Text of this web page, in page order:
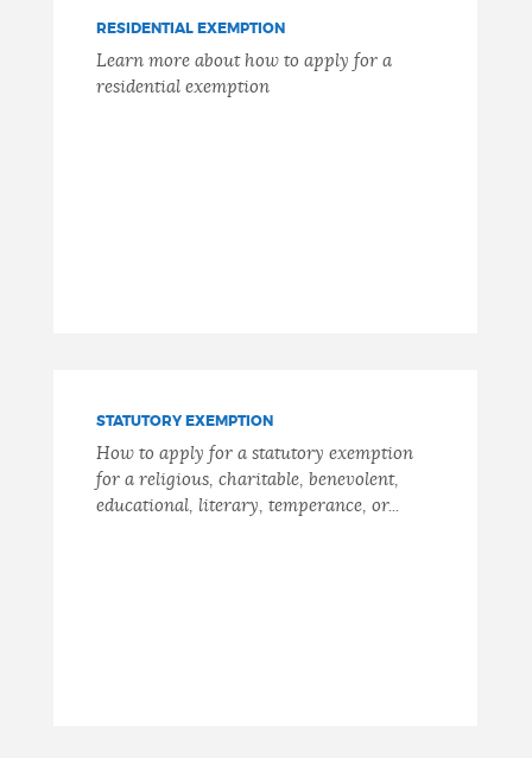
RESIDENTIAL EXEMPTION
Learn more about how to apply for a
residential exemption
STATUTORY EXEMPTION
How to apply for a statutory exemption
for a religious, charitable, benevolent,
educational, literary, temperance, or...